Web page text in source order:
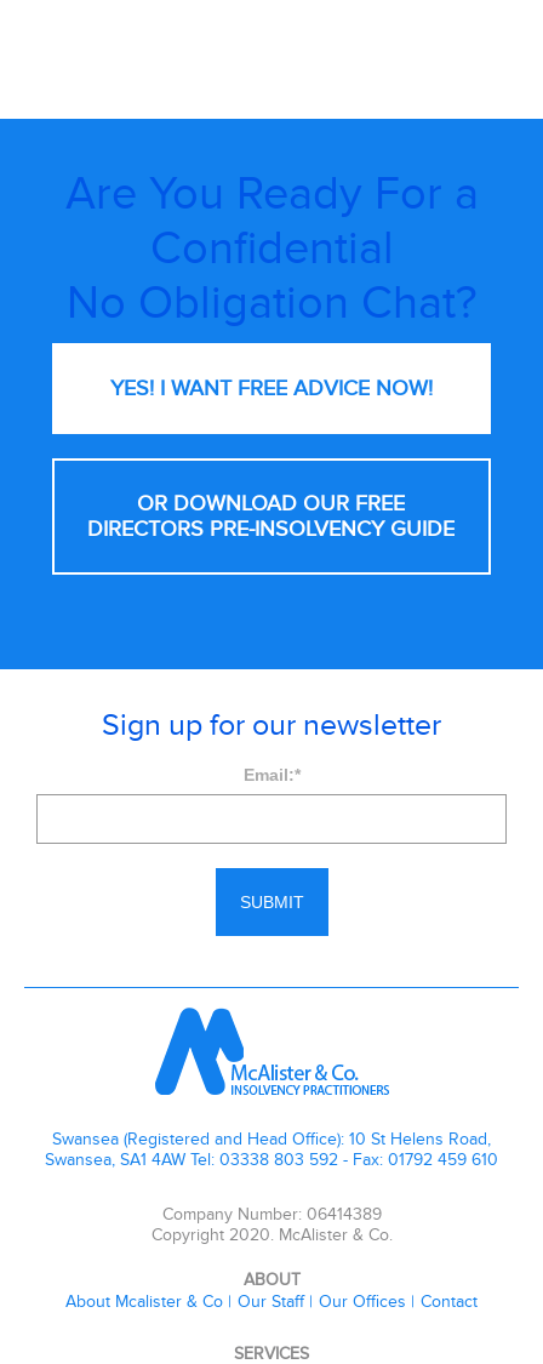
Are You Ready For a
Confidential
No Obligation Chat?
YES! I WANT FREE ADVICE NOW!
OR DOWNLOAD OUR FREE
DIRECTORS PRE-INSOLVENCY GUIDE
Sign up for our newsletter
Email:*
Swansea (Registered and Head Office): 10 St Helens Road,
Swansea, SA1 4AW Tel: 03338 803 592 - Fax: 01792 459 610
Company Number: 06414389
Copyright 2020. McAlister & Co.
ABOUT
About Mcalister & Co
Our Staff Our Offices Contact
SERVICES